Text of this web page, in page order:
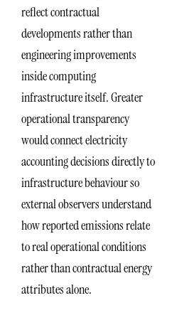
reflect contractual
developments rather than
engineering improvements
inside computing
infrastructure itself. Greater
operational transparency
would connect electricity
accounting decisions directly to
infrastructure behaviour so
external observers understand
how reported emissions relate
to real operational conditions
rather than contractual energy
attributes alone.